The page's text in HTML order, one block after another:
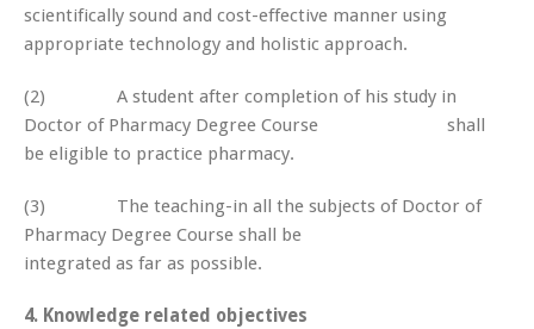
scientifically sound and cost-effective manner using
appropriate technology and holistic approach.
(2) A student after completion of his study in
Doctor of Pharmacy Degree Course shall
be eligible to practice pharmacy.
(3) The teaching-in all the subjects of Doctor of
Pharmacy Degree Course shall be
integrated as far as possible.
4. Knowledge related objectives